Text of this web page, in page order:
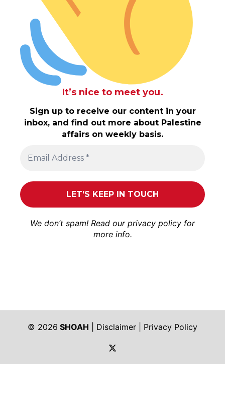
It’s nice to meet you.
Sign up to receive our content in your
inbox, and find out more about Palestine
affairs on weekly basis.
We don’t spam! Read our privacy policy for
more info.
© 2026 SHOAH Disclaimer
Privacy Policy
https://twitter.com/shoah_ph